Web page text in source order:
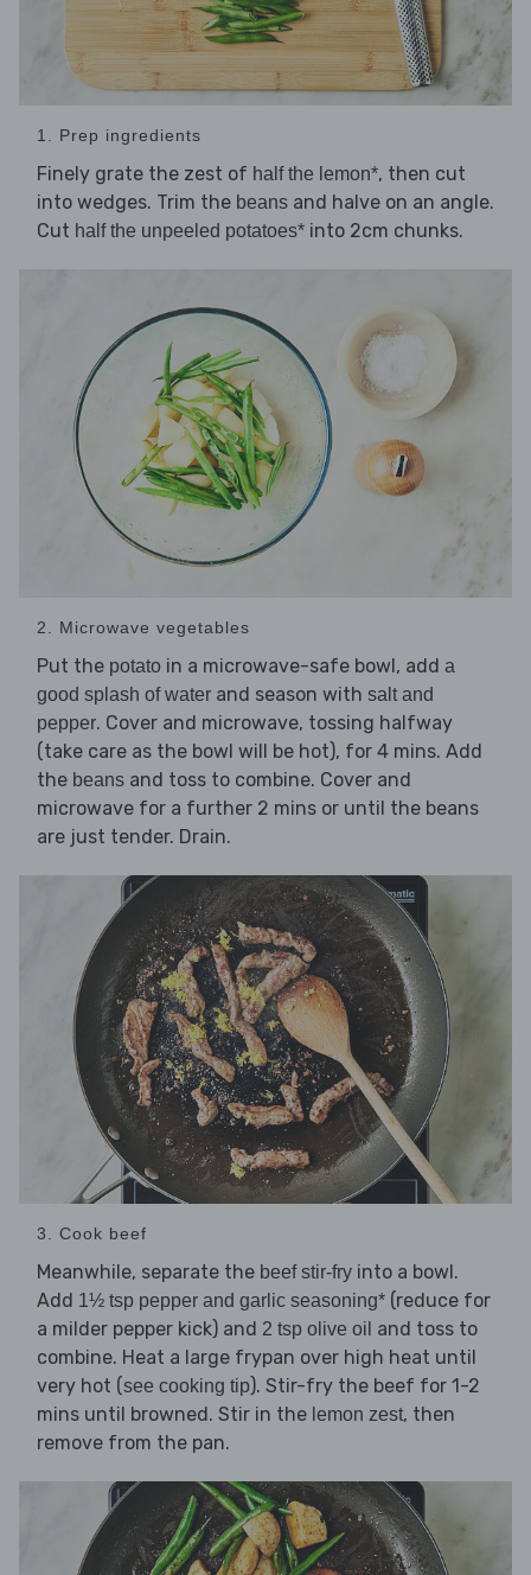
1. Prep ingredients
Finely grate the zest of half the lemon*, then cut
into wedges. Trim the beans and halve on an angle.
Cut half the unpeeled potatoes* into 2cm chunks.
2. Microwave vegetables
Put the potato in a microwave-safe bowl, add a
good splash of water and season with salt and
pepper. Cover and microwave, tossing halfway
(take care as the bowl will be hot), for 4 mins. Add
the beans and toss to combine. Cover and
microwave for a further 2 mins or until the beans
are just tender. Drain.
3. Cook beef
Meanwhile, separate the beef stir-fry into a bowl.
Add 1½ tsp pepper and garlic seasoning* (reduce for
a milder pepper kick) and 2 tsp olive oil and toss to
combine. Heat a large frypan over high heat until
very hot (see cooking tip). Stir-fry the beef for 1-2
mins until browned. Stir in the lemon zest, then
remove from the pan.